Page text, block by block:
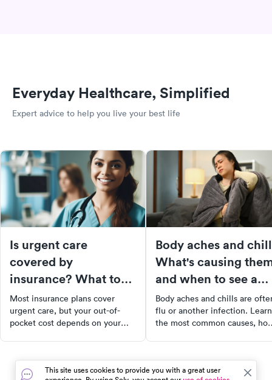
Everyday Healthcare, Simplified
Expert advice to help you live your best life
Is urgent care
covered by
insurance? What to
expect at the front
desk
Most insurance plans cover
urgent care, but your out-of-
pocket cost depends on your
before you go.
Body aches and
What's causing
and when to see a
doctor
Body aches and chills are
flu or another infection. Learn
the most common causes,
doctor.
This site uses cookies to provide you with a great user